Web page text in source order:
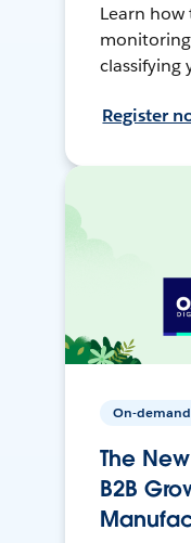
Learn
classifying
Register
On-demand
The
B2B